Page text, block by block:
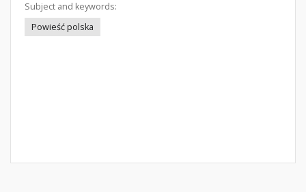
Subject and keywords:
Powieść polska